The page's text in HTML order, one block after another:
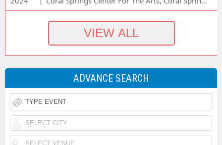
ADVANCE SEARCH